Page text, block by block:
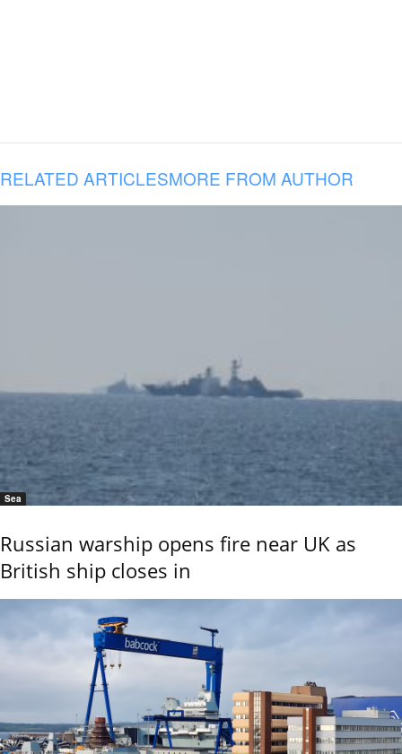
RELATED ARTICLESMORE FROM AUTHOR
Sea
Russian warship opens fire near UK as
British ship closes in